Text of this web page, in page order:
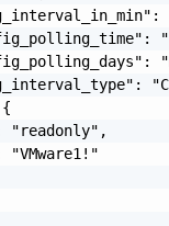
"readonly",
"VMware1!"